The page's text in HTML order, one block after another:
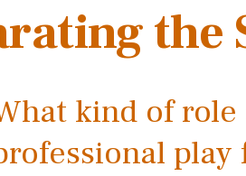
the
kind of